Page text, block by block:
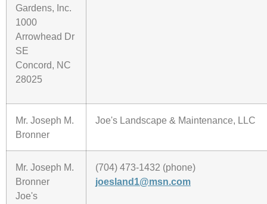
Gardens, Inc.
1000
Arrowhead Dr
SE
Concord, NC
28025
Mr. Joseph M.
Bronner
Joe's Landscape & Maintenance, LLC
Mr. Joseph M.
Bronner
Joe's
(704) 473-1432 (phone)
joesland1@msn.com